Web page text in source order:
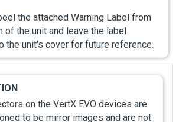
the attached Warning Label from
of the unit and leave the label
the unit's cover for future reference.
on the VertX EVO devices are
to be mirror images and are not